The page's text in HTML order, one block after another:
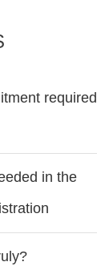
required
in the